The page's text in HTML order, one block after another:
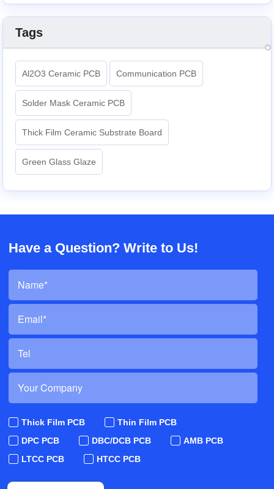
Tags
Al2O3 Ceramic PCB Communication PCB
Solder Mask Ceramic PCB
Thick Film Ceramic Substrate Board
Green Glass Glaze
Have a Question? Write to Us!
Thick Film PCB
Thin Film PCB
DPC PCB
DBC/DCB PCB
AMB PCB
LTCC PCB
HTCC PCB